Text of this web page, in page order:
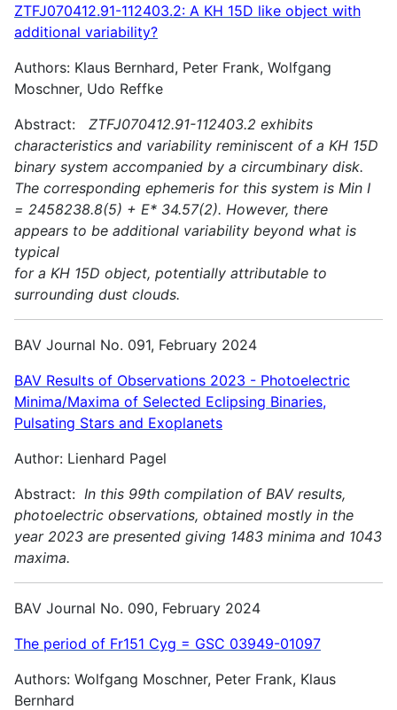
ZTFJ070412.91-112403.2: A KH 15D like object with
additional variability?
Authors: Klaus Bernhard, Peter Frank, Wolfgang
Moschner, Udo Reffke
Abstract: ZTFJ070412.91-112403.2 exhibits
characteristics and variability reminiscent of a KH 15D
binary system accompanied by a circumbinary disk.
The corresponding ephemeris for this system is Min I
= 2458238.8(5) + E* 34.57(2). However, there
appears to be additional variability beyond what is
typical
for a KH 15D object, potentially attributable to
surrounding dust clouds.
BAV Journal No. 091, February 2024
BAV Results of Observations 2023 - Photoelectric
Minima/Maxima of Selected Eclipsing Binaries,
Pulsating Stars and Exoplanets
Author: Lienhard Pagel
Abstract: In this 99th compilation of BAV results,
photoelectric observations, obtained mostly in the
year 2023 are presented giving 1483 minima and 1043
maxima.
BAV Journal No. 090, February 2024
The period of Fr151 Cyg = GSC 03949-01097
Authors: Wolfgang Moschner, Peter Frank, Klaus
Bernhard